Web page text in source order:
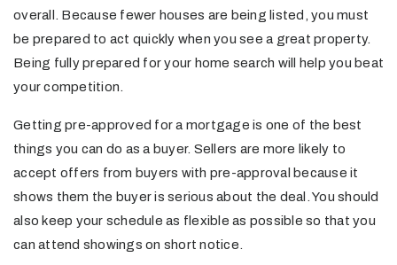
overall. Because fewer houses are being listed, you must
be prepared to act quickly when you see a great property.
Being fully prepared for your home search will help you beat
your competition.
Getting pre-approved for a mortgage is one of the best
things you can do as a buyer. Sellers are more likely to
accept offers from buyers with pre-approval because it
shows them the buyer is serious about the deal. You should
also keep your schedule as flexible as possible so that you
can attend showings on short notice.